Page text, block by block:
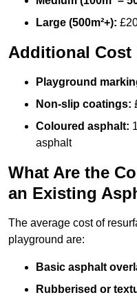
Large (500m²+):
Additional Cost
Playground
Non-slip coatings:
Coloured asphalt:
asphalt
What Are the
an Existing
The average cost of
playground are:
Basic asphalt
Rubberised or